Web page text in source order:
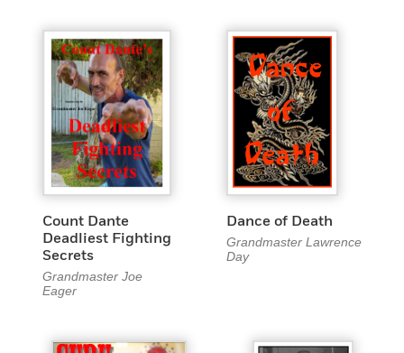
Count Dante
Deadliest Fighting
Secrets
Grandmaster Joe
Eager
Dance of Death
Grandmaster Lawrence
Day